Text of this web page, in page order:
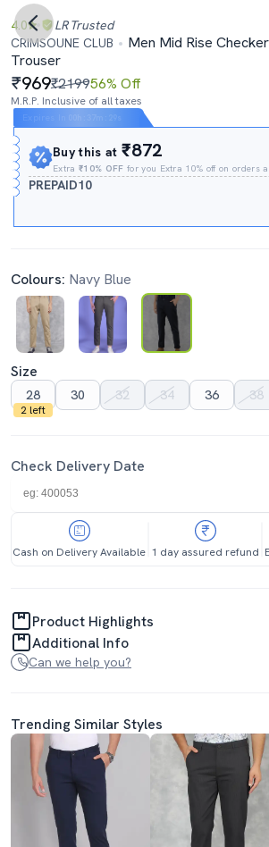
4.0 LR Trusted
CRIMSOUNE CLUB
Men Mid Rise
Trouser
969₹219956% Off
M.R.P. Inclusive of all taxes
Buy this at₹872
Extra₹10% OFF for you Extra 10% off on orders
PREPAID10
Colours: Navy Blue
Size
28
2 left
30 32 34 36 38
Check Delivery Date
Cash on Delivery Available 1 day assured refund
Product Highlights
Additional Info
Can we help you?
Trending Similar Styles